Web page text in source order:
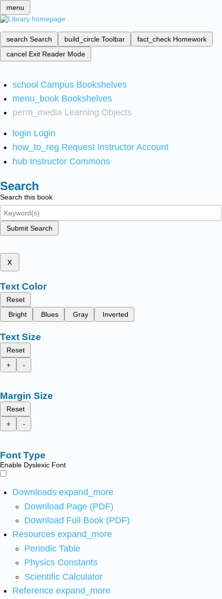
menu
search Search build_circle Toolbar fact_check Homework
cancel Exit Reader Mode
school Campus Bookshelves
menu_book Bookshelves
perm_media Learning Objects
login Login
how_to_reg Request Instructor Account
hub Instructor Commons
Search
Search this book
Submit Search
x
Text Color
Reset
Bright
Blues Gray Inverted
Text Size
Reset
+
-
Margin Size
Reset
+
-
Font Type
Enable Dyslexic Font
Downloads expand_more
Download Page (PDF)
Download Full Book (PDF)
Resources expand_more
Periodic Table
Physics Constants
Scientific Calculator
Reference expand_more